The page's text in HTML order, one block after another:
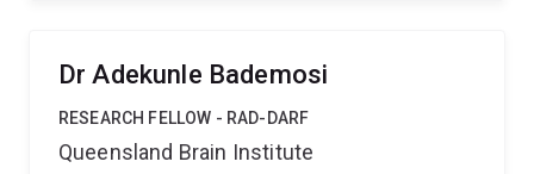
desmoplastic remodelling Cyclic peptide design,
intracellular delivery, and fluorescence-based uptake
and stromal-immune crosstalk I work within
Dr Adekunle Bademosi
RESEARCH FELLOW - RAD-DARF
Queensland Brain Institute